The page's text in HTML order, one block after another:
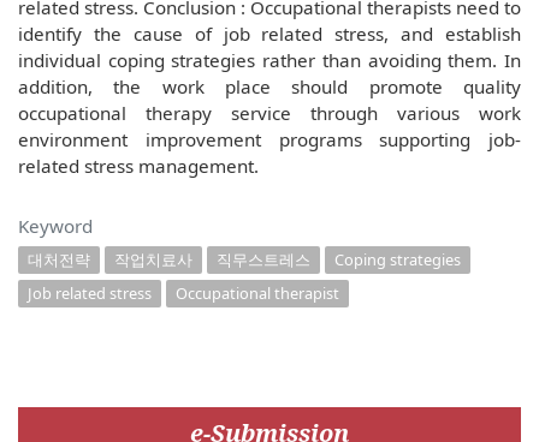
related stress. Conclusion : Occupational therapists need to
identify the cause of job related stress, and establish
individual coping strategies rather than avoiding them. In
addition, the work place should promote quality
occupational therapy service through various work
environment improvement programs supporting job-
related stress management.
Keyword
대처전략 작업치료사 직무스트레스
Coping strategies
Job related stress
Occupational therapist
e-Submission